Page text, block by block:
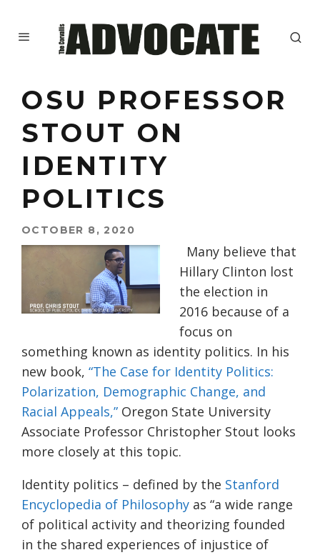
OSU PROFESSOR
STOUT ON
IDENTITY
POLITICS
OCTOBER 8, 2020
Many believe that
Hillary Clinton lost
the election in
2016 because of a
focus on
something known as identity politics. In his
new book, “The Case for Identity Politics:
Polarization, Demographic Change, and
Racial Appeals,” Oregon State University
Associate Professor Christopher Stout looks
more closely at this topic.
Identity politics – defined by the Stanford
Encyclopedia of Philosophy as “a wide range
of political activity and theorizing founded
in the shared experiences of injustice of